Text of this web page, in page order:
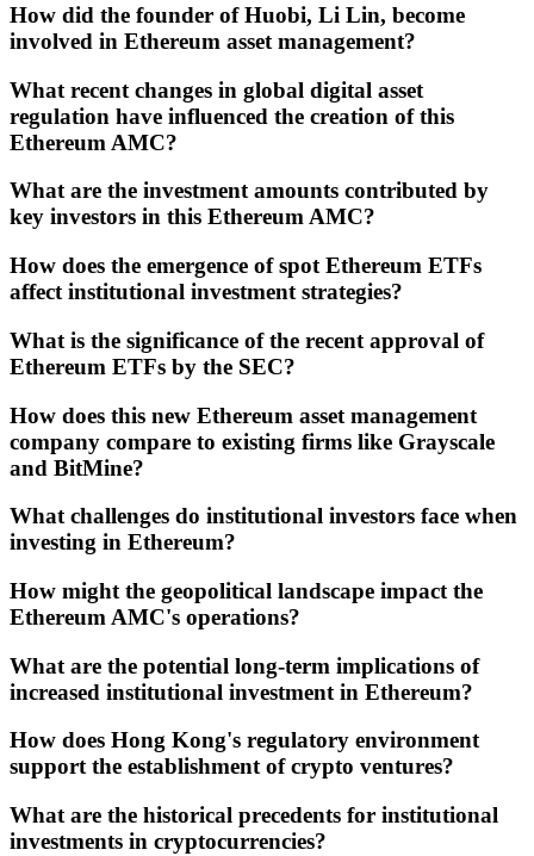
How did the founder of Huobi, Li Lin, become
involved in Ethereum asset management?
What recent changes in global digital asset
regulation have influenced the creation of this
Ethereum AMC?
What are the investment amounts contributed by
key investors in this Ethereum AMC?
How does the emergence of spot Ethereum ETFs
affect institutional investment strategies?
What is the significance of the recent approval of
Ethereum ETFs by the SEC?
How does this new Ethereum asset management
company compare to existing firms like Grayscale
and BitMine?
What challenges do institutional investors face when
investing in Ethereum?
How might the geopolitical landscape impact the
Ethereum AMC's operations?
What are the potential long-term implications of
increased institutional investment in Ethereum?
How does Hong Kong's regulatory environment
support the establishment of crypto ventures?
What are the historical precedents for institutional
investments in cryptocurrencies?